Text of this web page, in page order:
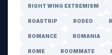
RIGHT WING EXTREMISM
ROADTRIP RODEO
ROMANCE ROMANIA
ROME ROOMMATE